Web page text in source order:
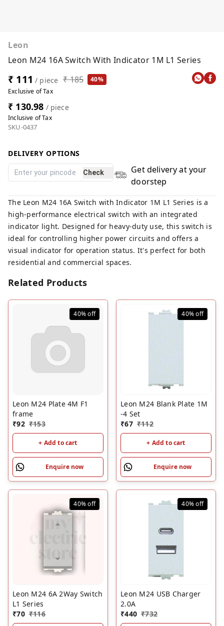
Leon
Leon M24 16A Switch With Indicator 1M L1 Series
₹ 111 / piece ₹ 185
40%
Exclusive of Tax
₹ 130.98 / piece
Inclusive of Tax
SKU-0437
DELIVERY OPTIONS
Check
Get delivery at your
doorstep
The Leon M24 16A Switch with Indicator 1M L1 Series is a
high-performance electrical switch with an integrated
indicator light. Designed for heavy-duty use, this switch is
ideal for controlling higher power circuits and offers a
visual indicator for operation status. It's perfect for both
residential and commercial spaces.
Related Products
40%off
Leon M24 Plate 4M F1
frame
₹92 ₹153
+ Add to cart
Enquire now
40%off
Leon M24 Blank Plate 1M
-4 Set
₹67 ₹112
+ Add to cart
Enquire now
40%off
Leon M24 6A 2Way Switch
L1 Series
₹70 ₹116
40%off
Leon M24 USB Charger
2.0A
₹440 ₹732